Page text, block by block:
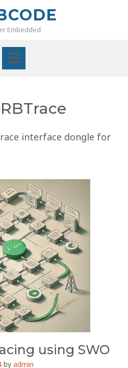
Embedded
interface dongle for
using SWO
by admin